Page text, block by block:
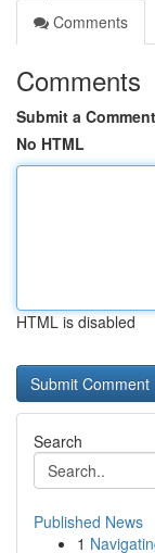
Comments
Comments
Submit a Comment
No HTML
HTML is disabled
Search
Published News
1